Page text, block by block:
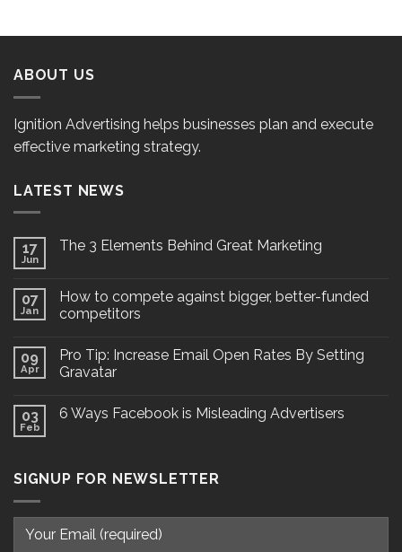
ABOUT US
Ignition Advertising helps businesses plan and execute
effective marketing strategy.
LATEST NEWS
17
Jun
The 3 Elements Behind Great Marketing
07
Jan
How to compete against bigger, better-funded
competitors
09
Apr
Pro Tip: Increase Email Open Rates By Setting
Gravatar
03
Feb
6 Ways Facebook is Misleading Advertisers
SIGNUP FOR NEWSLETTER